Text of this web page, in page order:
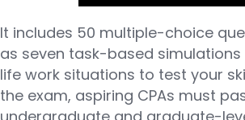
It includes 50 multiple-choice
as seven task-based
life work situations to test your
the exam, aspiring CPAs must